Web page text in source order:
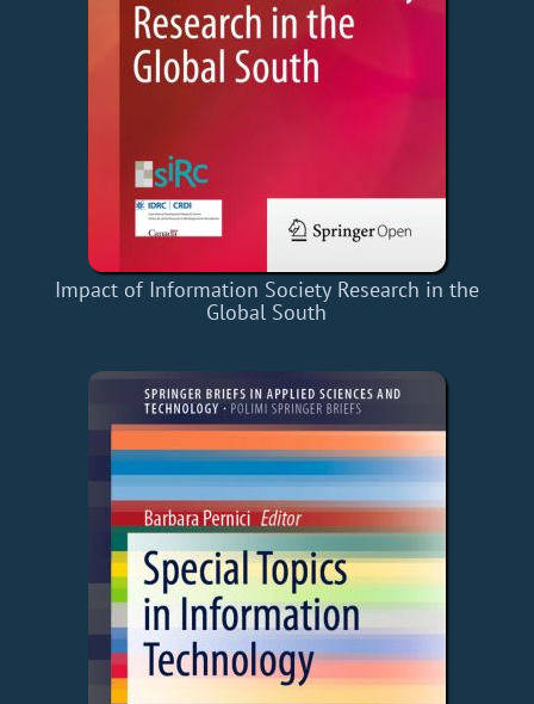
Impact of Information Society Research in the
Global South